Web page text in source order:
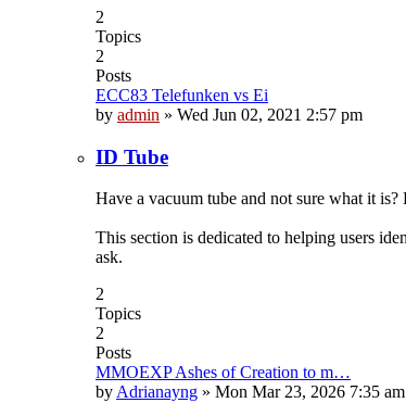
2
Topics
2
Posts
ECC83 Telefunken vs Ei
by admin » Wed Jun 02, 2021 2:57 pm
ID Tube
Have a vacuum tube and not sure what it is?
This section is dedicated to helping users
ask.
2
Topics
2
Posts
MMOEXP Ashes of Creation to m…
by Adrianayng » Mon Mar 23, 2026 7:35 am